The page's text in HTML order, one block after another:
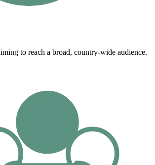
to reach a broad, country-wide audience.